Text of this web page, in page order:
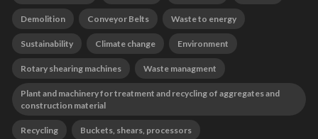
Demolition Conveyor Belts Waste to energy
Sustainability Climate change Environment
Rotary shearing machines Waste managment
Plant and machinery for treatment and recycling of aggregates and
construction material
Recycling Buckets, shears, processors